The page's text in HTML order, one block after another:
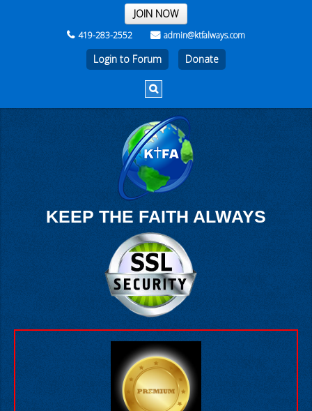
THE REST OF THE WEEK
JOIN NOW
419-283-2552 admin@ktfalways.com
Login to Forum
KEEP THE FAITH ALWAYS